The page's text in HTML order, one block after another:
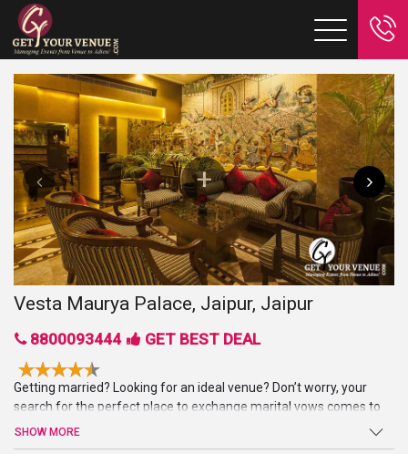
Vesta Maurya Palace, Jaipur, Jaipur
8800093444 GET BEST DEAL
Getting married? Looking for an ideal venue? Don’t worry, your
search for the perfect place to exchange marital vows comes to
an end atVesta Maurya Palace. Beautiful Hall, high-end facilities
and amenities, and warm welcome are just a few of the benefits
SHOW MORE